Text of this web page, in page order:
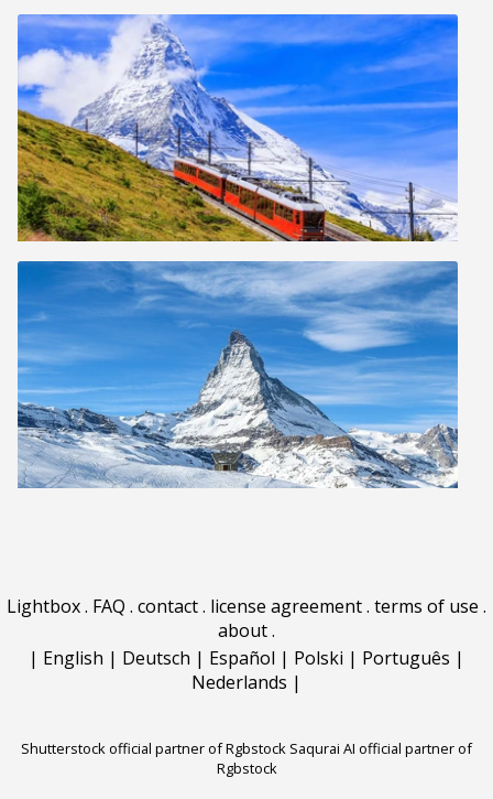
Lightbox. FAQ . contact. license agreement. terms of use .
about.
| English | Deutsch | Español | Polski | Português |
Nederlands |
Shutterstock official partner of Rgbstock Saqurai AI official partner of
Rgbstock